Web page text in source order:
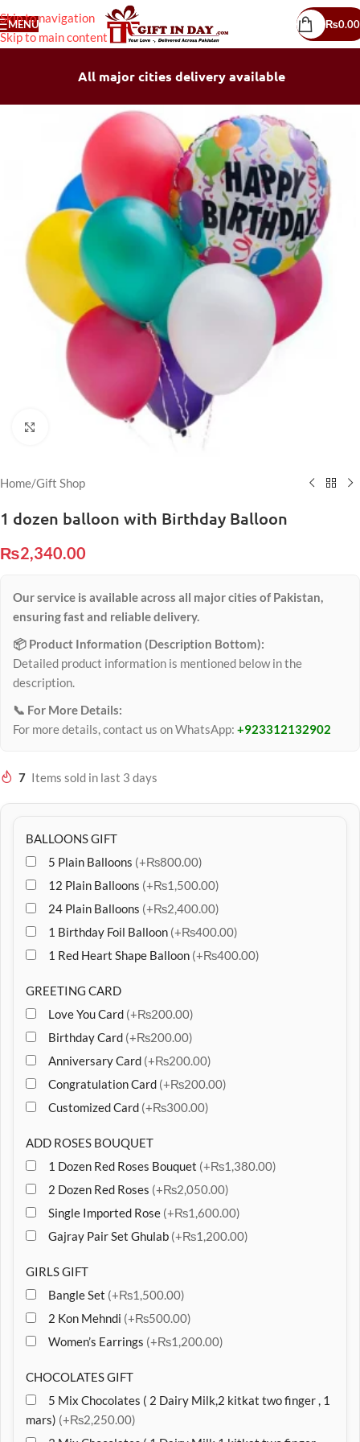
Skip to navigation
Skip to main content
MENU ₨0.00
All major cities delivery available
Click to enlarge
Home/Gift Shop
1 dozen balloon with Birthday Balloon
₨2,340.00
Our service is available across all major cities of Pakistan,
ensuring fast and reliable delivery.
📦 Product Information (Description Bottom):
Detailed product information is mentioned below in the
description.
📞 For More Details:
For more details, contact us on WhatsApp: +923312132902
7 Items sold in last 3 days
BALLOONS GIFT
5 Plain Balloons (+₨800.00)
12 Plain Balloons (+₨1,500.00)
24 Plain Balloons (+₨2,400.00)
1 Birthday Foil Balloon (+₨400.00)
1 Red Heart Shape Balloon (+₨400.00)
GREETING CARD
Love You Card (+₨200.00)
Birthday Card (+₨200.00)
Anniversary Card (+₨200.00)
Congratulation Card (+₨200.00)
Customized Card (+₨300.00)
ADD ROSES BOUQUET
1 Dozen Red Roses Bouquet (+₨1,380.00)
2 Dozen Red Roses (+₨2,050.00)
Single Imported Rose (+₨1,600.00)
Gajray Pair Set Ghulab (+₨1,200.00)
GIRLS GIFT
Bangle Set (+₨1,500.00)
2 Kon Mehndi (+₨500.00)
Women’s Earrings (+₨1,200.00)
CHOCOLATES GIFT
5 Mix Chocolates ( 2 Dairy Milk,2 kitkat two finger , 1
mars) (+₨2,250.00)